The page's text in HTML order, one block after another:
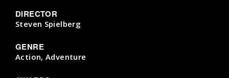
DIRECTOR
Steven Spielberg
GENRE
Action, Adventure